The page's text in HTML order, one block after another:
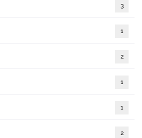
3
1
2
1
1
2